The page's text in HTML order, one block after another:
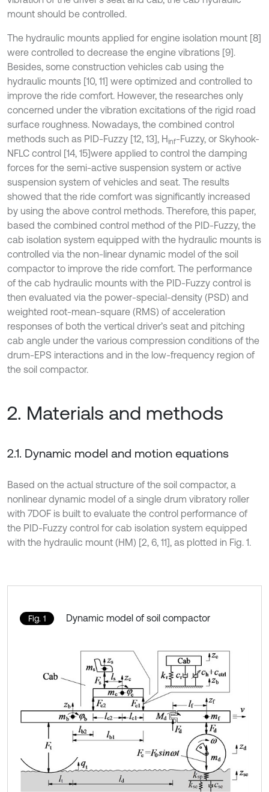
mount should be controlled.
The hydraulic mounts applied for engine isolation mount [8]
were controlled to decrease the engine vibrations [9].
Besides, some construction vehicles cab using the
hydraulic mounts [10, 11] were optimized and controlled to
improve the ride comfort. However, the researches only
concerned under the vibration excitations of the rigid road
surface roughness. Nowadays, the combined control
methods such as PID-Fuzzy [12, 13], Hinf-Fuzzy, or Skyhook-
NFLC control [14, 15]were applied to control the damping
forces for the semi-active suspension system or active
suspension system of vehicles and seat. The results
showed that the ride comfort was significantly increased
by using the above control methods. Therefore, this paper,
based the combined control method of the PID-Fuzzy, the
cab isolation system equipped with the hydraulic mounts is
controlled via the non-linear dynamic model of the soil
compactor to improve the ride comfort. The performance
of the cab hydraulic mounts with the PID-Fuzzy control is
then evaluated via the power-special-density (PSD) and
weighted root-mean-square (RMS) of acceleration
responses of both the vertical driver’s seat and pitching
cab angle under the various compression conditions of the
drum-EPS interactions and in the low-frequency region of
the soil compactor.
2. Materials and methods
2.1. Dynamic model and motion equations
Based on the actual structure of the soil compactor, a
nonlinear dynamic model of a single drum vibratory roller
with 7DOF is built to evaluate the control performance of
the PID-Fuzzy control for cab isolation system equipped
with the hydraulic mount (HM) [2, 6, 11], as plotted in Fig. 1.
Fig. 1 Dynamic model of soil compactor